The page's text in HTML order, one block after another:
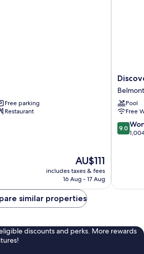
Free parking
Restaurant
The
price
is
AU$111
includes taxes & fees
16 Aug - 17 Aug
Parks
-
Belmont
Belmont
Pool
Free
9.0
out
9.0
similar properties
discounts and perks. More rewards